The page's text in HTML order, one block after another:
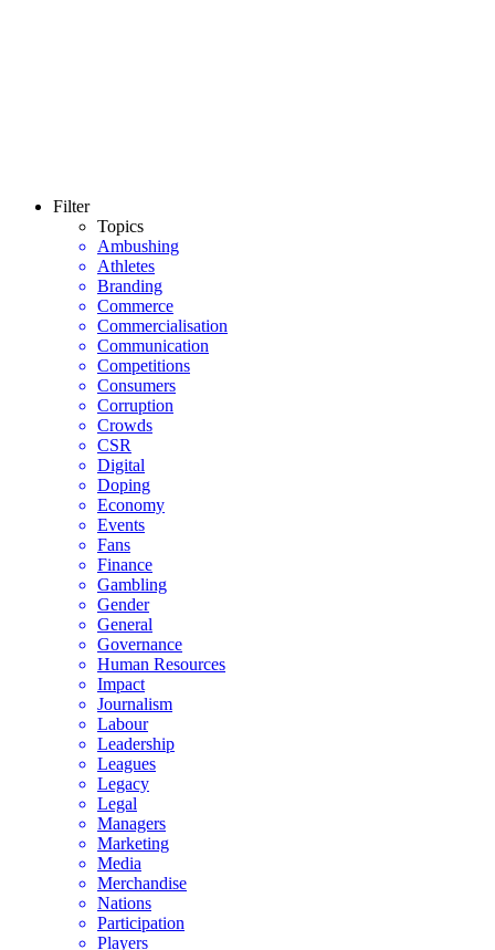
Filter
Topics
Ambushing
Athletes
Branding
Commerce
Commercialisation
Communication
Competitions
Consumers
Corruption
Crowds
CSR
Digital
Doping
Economy
Events
Fans
Finance
Gambling
Gender
General
Governance
Human Resources
Impact
Journalism
Labour
Leadership
Leagues
Legacy
Legal
Managers
Marketing
Media
Merchandise
Nations
Participation
Players